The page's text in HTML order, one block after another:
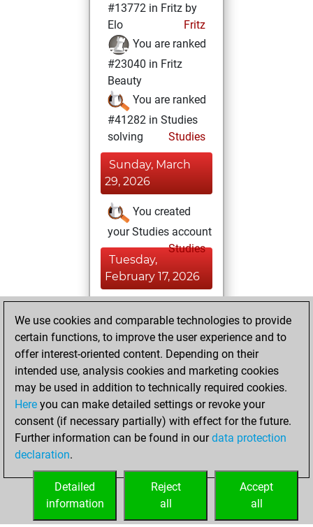
#13772 in Fritz by
Elo
Fritz
You are ranked
#23040 in Fritz
Beauty
You are ranked
#41282 in Studies
solving
Studies
Sunday, March
29, 2026
You created
your Studies account
Studies
Tuesday,
February 17, 2026
BeautyScore of 1
Fritz
achieved a new Elo
of 1590
Monday, October
27, 2025
your Fritz account
We use cookies and comparable technologies to provide
certain functions, to improve the user experience and to
offer interest-oriented content. Depending on their
intended use, analysis cookies and marketing cookies
may be used in addition to technically required cookies.
Here you can make detailed settings or revoke your
consent (if necessary partially) with effect for the future.
Further information can be found in ourdata protection
declaration.
Accept
all
Reject
all
Detailed
information